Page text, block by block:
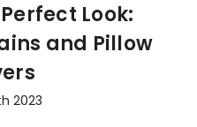
Look:
and Pillow
2023